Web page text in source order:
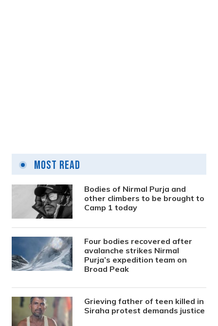
wires from roadside poles
Most Read
Bodies of Nirmal Purja and
other climbers to be brought to
Camp 1 today
Four bodies recovered after
avalanche strikes Nirmal
Purja’s expedition team on
Broad Peak
Grieving father of teen killed in
Siraha protest demands justice